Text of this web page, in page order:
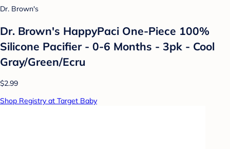
Dr. Brown's
Dr. Brown's HappyPaci One-Piece 100%
Silicone Pacifier - 0-6 Months - 3pk - Cool
Gray/Green/Ecru
$2.99
Shop Registry at Target Baby